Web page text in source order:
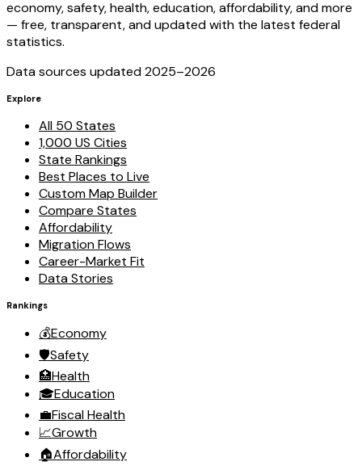
economy, safety, health, education, affordability, and more
— free, transparent, and updated with the latest federal
statistics.
Data sources updated 2025–2026
Explore
All 50 States
1,000 US Cities
State Rankings
Best Places to Live
Custom Map Builder
Compare States
Affordability
Migration Flows
Career-Market Fit
Data Stories
Rankings
💰Economy
🛡️Safety
🏥Health
🎓Education
💼Fiscal Health
📈Growth
🏠Affordability